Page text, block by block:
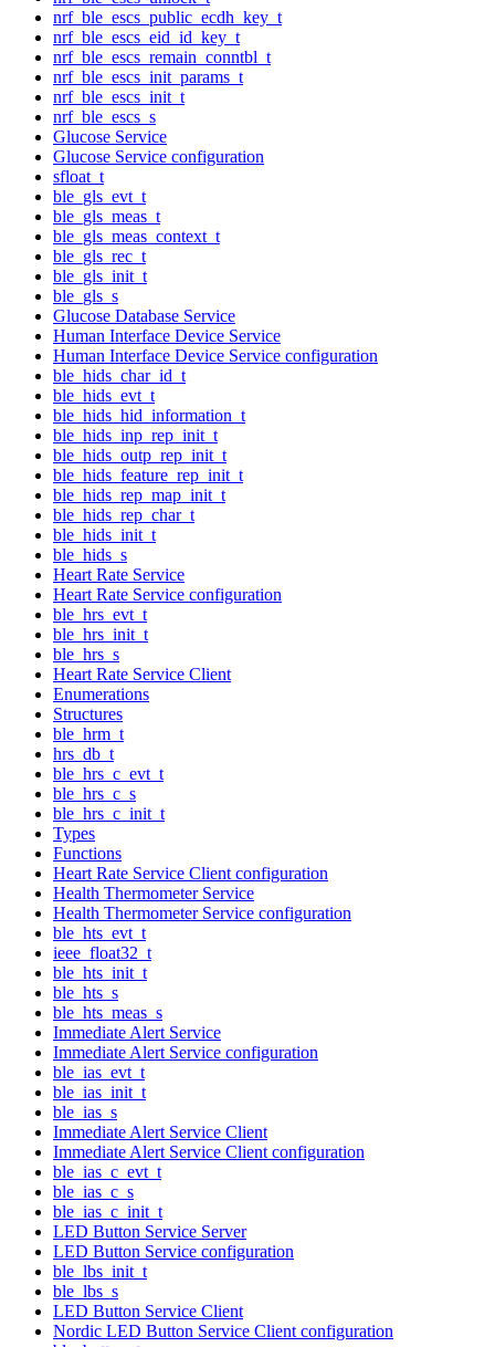
nrf_ble_escs_public_ecdh_key_t
nrf_ble_escs_eid_id_key_t
nrf_ble_escs_remain_conntbl_t
nrf_ble_escs_init_params_t
nrf_ble_escs_init_t
nrf_ble_escs_s
Glucose Service
Glucose Service configuration
sfloat_t
ble_gls_evt_t
ble_gls_meas_t
ble_gls_meas_context_t
ble_gls_rec_t
ble_gls_init_t
ble_gls_s
Glucose Database Service
Human Interface Device Service
Human Interface Device Service configuration
ble_hids_char_id_t
ble_hids_evt_t
ble_hids_hid_information_t
ble_hids_inp_rep_init_t
ble_hids_outp_rep_init_t
ble_hids_feature_rep_init_t
ble_hids_rep_map_init_t
ble_hids_rep_char_t
ble_hids_init_t
ble_hids_s
Heart Rate Service
Heart Rate Service configuration
ble_hrs_evt_t
ble_hrs_init_t
ble_hrs_s
Heart Rate Service Client
Enumerations
Structures
ble_hrm_t
hrs_db_t
ble_hrs_c_evt_t
ble_hrs_c_s
ble_hrs_c_init_t
Types
Functions
Heart Rate Service Client configuration
Health Thermometer Service
Health Thermometer Service configuration
ble_hts_evt_t
ieee_float32_t
ble_hts_init_t
ble_hts_s
ble_hts_meas_s
Immediate Alert Service
Immediate Alert Service configuration
ble_ias_evt_t
ble_ias_init_t
ble_ias_s
Immediate Alert Service Client
Immediate Alert Service Client configuration
ble_ias_c_evt_t
ble_ias_c_s
ble_ias_c_init_t
LED Button Service Server
LED Button Service configuration
ble_lbs_init_t
ble_lbs_s
LED Button Service Client
Nordic LED Button Service Client configuration